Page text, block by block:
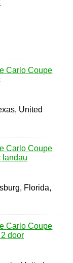
Carlo Coupe
United
Carlo Coupe
landau
Florida,
Carlo Coupe
door